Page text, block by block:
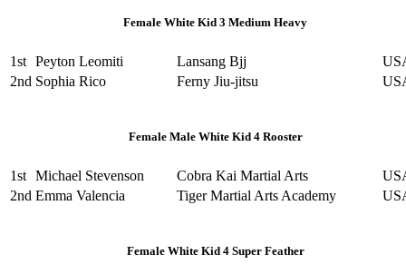
Female White Kid 3 Medium Heavy
1st Peyton Leomiti Lansang Bjj
2nd Sophia Rico Ferny Jiu-jitsu
Female Male White Kid 4 Rooster
1st Michael Stevenson Cobra Kai Martial Arts
2nd Emma Valencia Tiger Martial Arts Academy
Female White Kid 4 Super Feather